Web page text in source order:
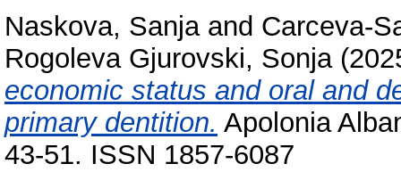
Naskova, Sanjaand Carceva-
Rogoleva Gjurovski, Sonja
economic status and oral and
primary dentition. Apolonia
43-51. ISSN 1857-6087